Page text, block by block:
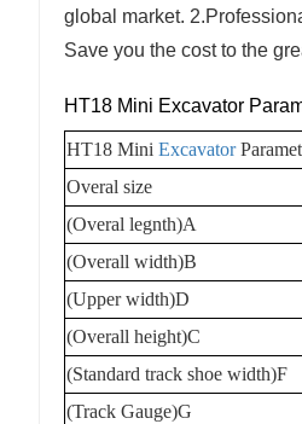
global market.
Save you the cost to the
HT18 Mini Excavator
HT18 Mini Excavator
Overal size
(Overal legnth)A
(Overall width)B
(Upper width)D
(Overall height)C
(Standard track shoe width)F
(Track Gauge)G